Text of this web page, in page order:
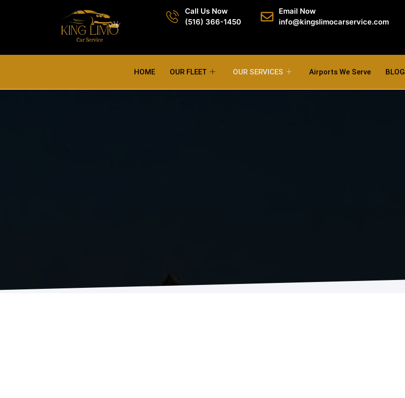
Call Us Now
(516) 366-1450
Email Now
info@kingslimocarservice.com
HOME OUR FLEET OUR SERVICES Airports We Serve BLOG